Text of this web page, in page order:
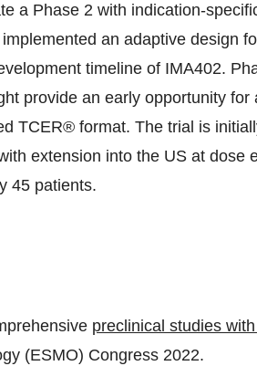
a Phase 2 with indication-
an adaptive design
timeline of IMA402.
provide an early opportunity
TCER® format. The trial is
extension into the US at dose
45 patients.
preclinical studies
(ESMO) Congress 2022.